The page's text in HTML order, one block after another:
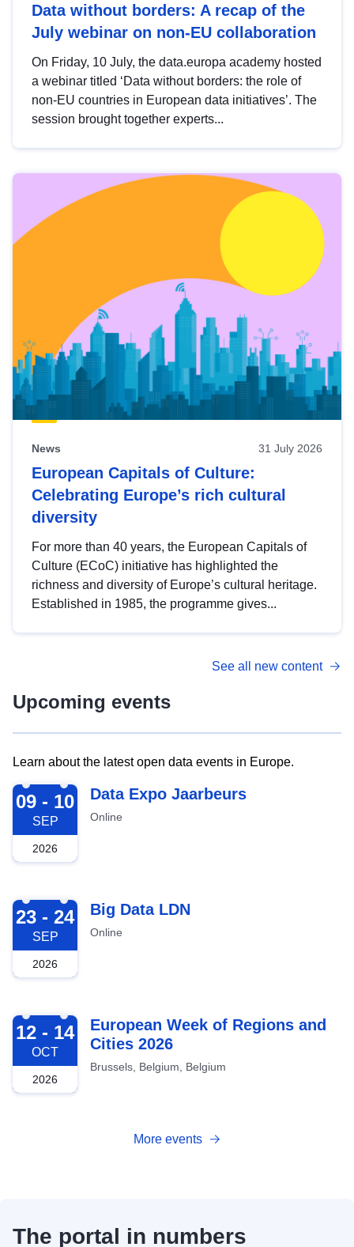
Data without borders: A recap of the
July webinar on non-EU collaboration
On Friday, 10 July, the data.europa academy hosted
a webinar titled ‘Data without borders: the role of
non-EU countries in European data initiatives’. The
session brought together experts...
News 31 July 2026
European Capitals of Culture:
Celebrating Europe’s rich cultural
diversity
For more than 40 years, the European Capitals of
Culture (ECoC) initiative has highlighted the
richness and diversity of Europe’s cultural heritage.
Established in 1985, the programme gives...
See all new content
Upcoming events
Learn about the latest open data events in Europe.
2026-09-09
09 - 10
SEP
2026
Data Expo Jaarbeurs
Online
2026-09-23
23 - 24
SEP
2026
Big Data LDN
Online
2026-10-12
12 - 14
OCT
2026
European Week of Regions and
Cities 2026
Brussels, Belgium, Belgium
More events
The portal in numbers